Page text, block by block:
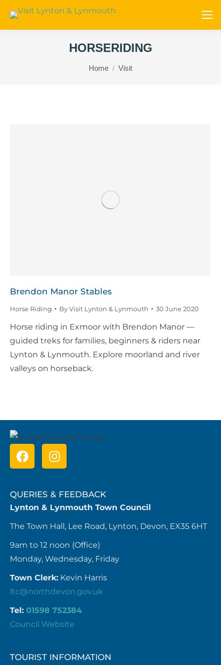
HORSERIDING
You are here:
Home Visit
Brendon Manor Stables
Horse Riding ByVisit Lynton & Lynmouth 30 June 2020
Horse riding in Exmoor with Brendon Manor —
guided treks for families, beginners & riders near
Lynton & Lynmouth. Explore moorland and river
valleys on horseback.
QUERIES & FEEDBACK
Lynton & Lynmouth Town Council
The Town Hall, Lee Road, Lynton, Devon, EX35 6HT
9am to 12 noon (Office)
Monday, Wednesday, Friday
Town Clerk: Kevin Harris
ltc@northdevon.gov.uk
Tel: 01598 752384
Council Website
TOURIST INFORMATION